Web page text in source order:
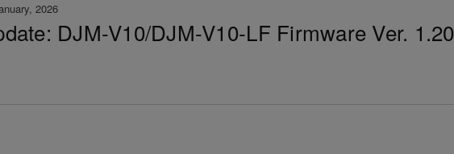
2026
DJM-V10/DJM-V10-LF Firmware Ver. 1.20